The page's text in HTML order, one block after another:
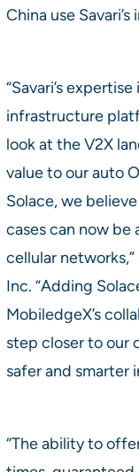
China use
“Savari’s
infrastructure
look at the V2X
value to our auto
Solace, we
cases can now be
cellular networks,”
Inc. “Adding
MobiledgeX’s
step closer to our
safer and smarter
“The ability to